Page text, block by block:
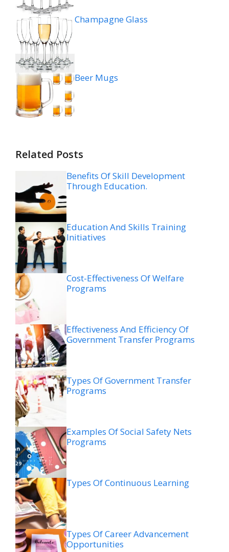
Champagne Glass
Beer Mugs
Related Posts
Benefits Of Skill Development
Through Education.
Education And Skills Training
Initiatives
Cost-Effectiveness Of Welfare
Programs
Effectiveness And Efficiency Of
Government Transfer Programs
Types Of Government Transfer
Programs
Examples Of Social Safety Nets
Programs
Types Of Continuous Learning
Types Of Career Advancement
Opportunities